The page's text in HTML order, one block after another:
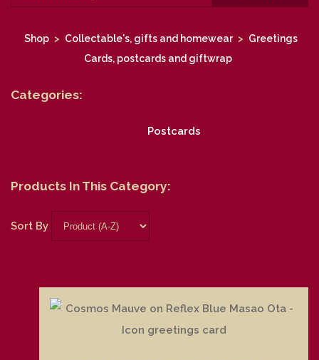
Shop > Collectable's, gifts and homewear > Greetings
Cards, postcards and giftwrap
Categories:
Postcards
Products In This Category:
Sort By